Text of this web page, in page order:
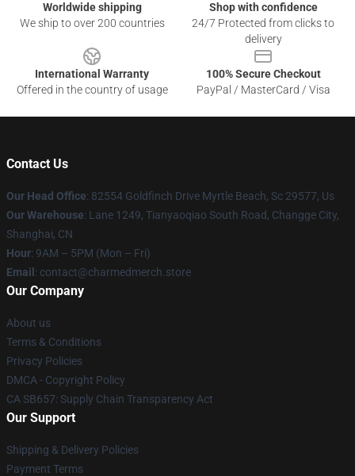
Worldwide shipping
We ship to over 200 countries
Shop with confidence
24/7 Protected from clicks to
delivery
International Warranty
Offered in the country of usage
100% Secure Checkout
PayPal / MasterCard / Visa
Contact Us
Our Head Office: 82554 Goldfinch Drive Myrtle Beach, Sc 29577, Us
Our Warehouse: Lane 1249, Tianyaoqiao South Road, Changge City,
Shanghai, CN
Hour: 9AM – 5PM (Mon – Fri)
Email : contact@charmedmerch.store
Our Company
About us
Terms & Conditions
Privacy Policies
DMCA - Copyright Policy
CA SB657: Supply Chain Transparency Act
Our Support
Shipping & Delivery Policies
Payment Terms